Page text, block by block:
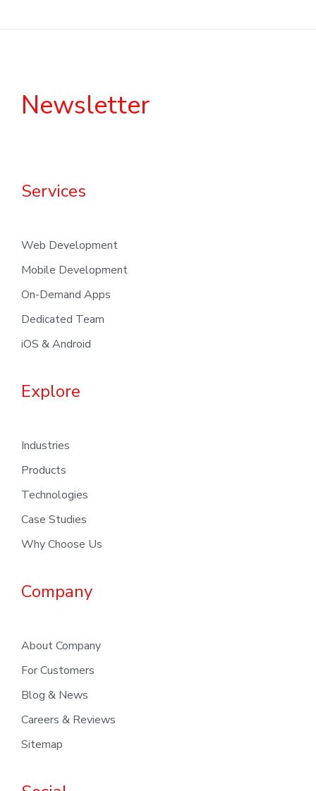
Newsletter
Services
Web Development
Mobile Development
On-Demand Apps
Dedicated Team
iOS & Android
Explore
Industries
Products
Technologies
Case Studies
Why Choose Us
Company
About Company
For Customers
Blog & News
Careers & Reviews
Sitemap